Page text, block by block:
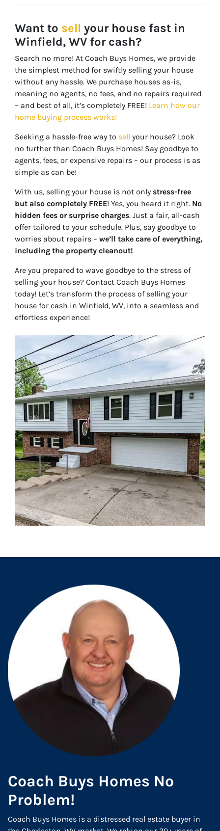
Want to sell your house fast in
Winfield, WV for cash?
Search no more! At Coach Buys Homes, we provide
the simplest method for swiftly selling your house
without any hassle. We purchase houses as-is,
meaning no agents, no fees, and no repairs required
– and best of all, it’s completely FREE! Learn how our
home buying process works!
Seeking a hassle-free way to sell your house? Look
no further than Coach Buys Homes! Say goodbye to
agents, fees, or expensive repairs – our process is as
simple as can be!
With us, selling your house is not only stress-free
but also completely FREE! Yes, you heard it right. No
hidden fees or surprise charges. Just a fair, all-cash
offer tailored to your schedule. Plus, say goodbye to
worries about repairs – we’ll take care of everything,
including the property cleanout!
Are you prepared to wave goodbye to the stress of
selling your house? Contact Coach Buys Homes
today! Let’s transform the process of selling your
house for cash in Winfield, WV, into a seamless and
effortless experience!
Coach Buys Homes No
Problem!
Coach Buys Homes is a distressed real estate buyer in